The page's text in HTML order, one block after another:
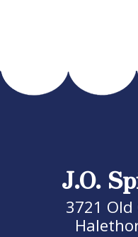
J.O.
3721 Old